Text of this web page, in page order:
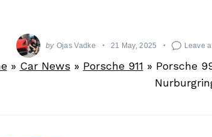
by Ojas Vadke 21 May, 2025 Leave
» Car News » Porsche 911 » Porsche